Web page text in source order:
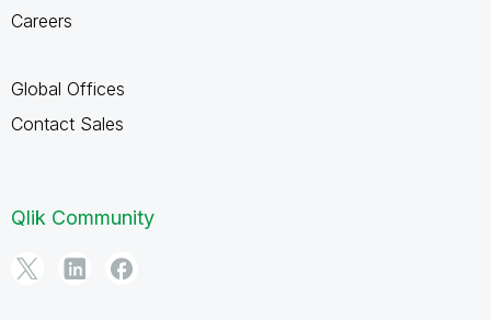
Careers
Global Offices
Contact Sales
Qlik Community